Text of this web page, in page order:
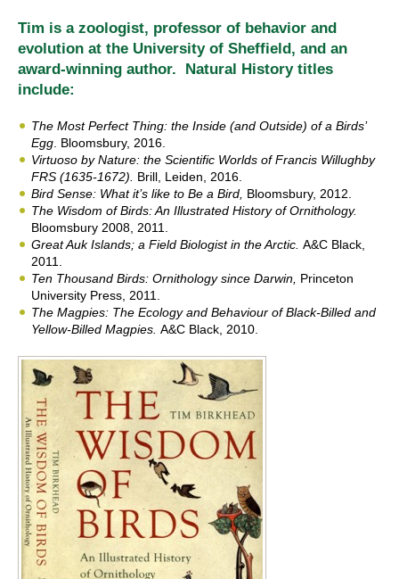
Tim is a zoologist, professor of behavior and
evolution at the University of Sheffield, and an
award-winning author. Natural History titles
include:
The Most Perfect Thing: the Inside (and Outside) of a Birds’
Egg. Bloomsbury, 2016.
Virtuoso by Nature: the Scientific Worlds of Francis Willughby
FRS (1635-1672). Brill, Leiden, 2016.
Bird Sense: What it’s like to Be a Bird, Bloomsbury, 2012.
The Wisdom of Birds: An Illustrated History of Ornithology.
Bloomsbury 2008, 2011.
Great Auk Islands; a Field Biologist in the Arctic. A&C Black,
2011.
Ten Thousand Birds: Ornithology since Darwin, Princeton
University Press, 2011.
The Magpies: The Ecology and Behaviour of Black-Billed and
Yellow-Billed Magpies. A&C Black, 2010.